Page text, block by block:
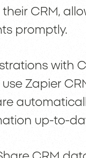
CRM,
promptly.
with
Zapier
up-to-